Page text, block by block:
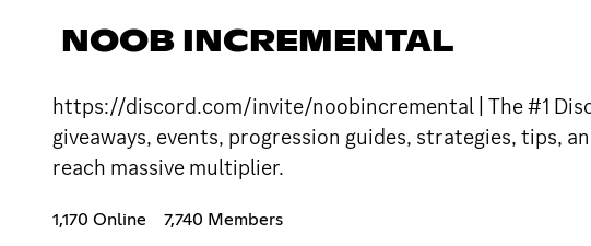
NOOB INCREMENTAL
https://discord.com/invite/noobincremental | The #1
giveaways, events, progression guides, strategies, tips,
reach massive multiplier.
1,170 Online 7,740 Members